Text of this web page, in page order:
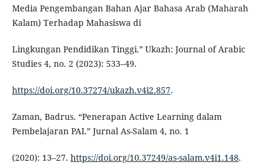
Media Pengembangan Bahan Ajar Bahasa Arab (Maharah
Kalam) Terhadap Mahasiswa di
Lingkungan Pendidikan Tinggi.” Ukazh: Journal of Arabic
Studies 4, no. 2 (2023): 533–49.
https://doi.org/10.37274/ukazh.v4i2.857.
Zaman, Badrus. “Penerapan Active Learning dalam
Pembelajaran PAI.” Jurnal As-Salam 4, no. 1
(2020): 13–27. https://doi.org/10.37249/as-salam.v4i1.148.